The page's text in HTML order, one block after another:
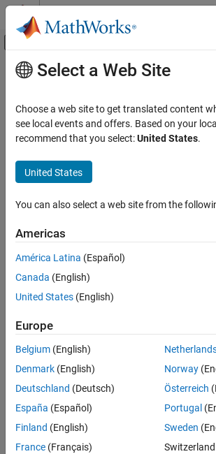
Skip to content
Off-Canvas Navigation
Documentation Home
Polyspace Bug Finder
Reviewing and Reporting Results
Polyspace Bug Finder Results
MISRA C++:2008 Rule 2-5-1
ON THIS PAGE
Description
Check Information
See Also
Main Content
MISRA C++:2008 Rule 2-
Digraphs should not be used
Digraphs should not be used.
Rationale
Digraphs are a sequence of two characters
be treated as a single character. The
digraphs:
<:, indicating
, indicating
%:, indicating
%:%: , indicating
Select a Web Site
Choose a web site to get translated content
see local events and offers. Based on your
recommend that you select:United States.
United States
You can also select a web site from the
Americas
América Latina (Español)
Canada (English)
United States (English)
Europe
Belgium (English)
Denmark (English)
Deutschland (Deutsch)
España (Español)
Finland (English)
France (Français)
Norway
Österreich
Portugal
Sweden
Switzerland